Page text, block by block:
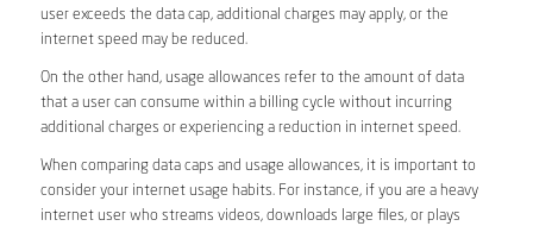
user exceeds the data cap, additional charges may apply, or the
internet speed may be reduced.
On the other hand, usage allowances refer to the amount of data
that a user can consume within a billing cycle without incurring
additional charges or experiencing a reduction in internet speed.
When comparing data caps and usage allowances, it is important to
consider your internet usage habits. For instance, if you are a heavy
internet user who streams videos, downloads large files, or plays